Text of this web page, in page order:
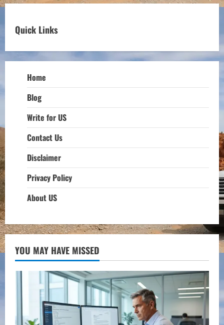
Quick Links
Home
Blog
Write for US
Contact Us
Disclaimer
Privacy Policy
About US
YOU MAY HAVE MISSED